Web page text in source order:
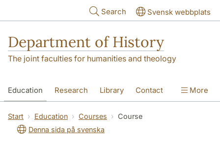
Search Svensk webbplats
Department of History
The joint faculties for humanities and theology
Education Research Library Contact
About the Department
More
Start Education Courses
Course
Denna sida på svenska